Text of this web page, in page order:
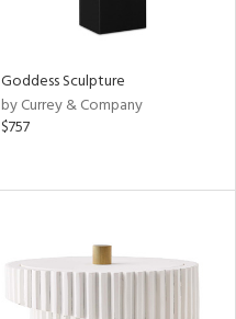
Goddess Sculpture
by Currey & Company
$757